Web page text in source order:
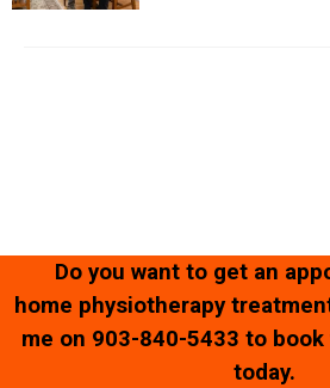
Do you want to get an
home physiotherapy
me on 903-840-5433 to book
today.